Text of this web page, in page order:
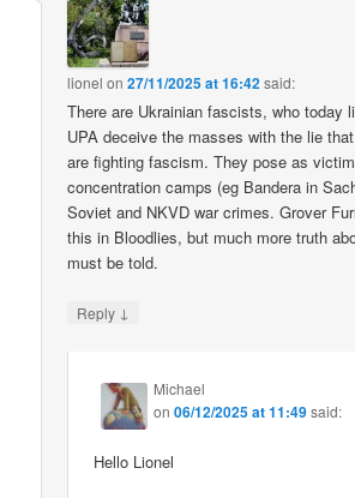
lionel on27/11/2025 at 16:42said:
There are Ukrainian fascists, who today
UPA deceive the masses with the lie
are fighting fascism. They pose as
concentration camps (eg Bandera in
Soviet and NKVD war crimes. Grover
this in Bloodlies, but much more truth
must be told.
Reply ↓
Michael
on06/12/2025 at 11:49said:
Hello Lionel